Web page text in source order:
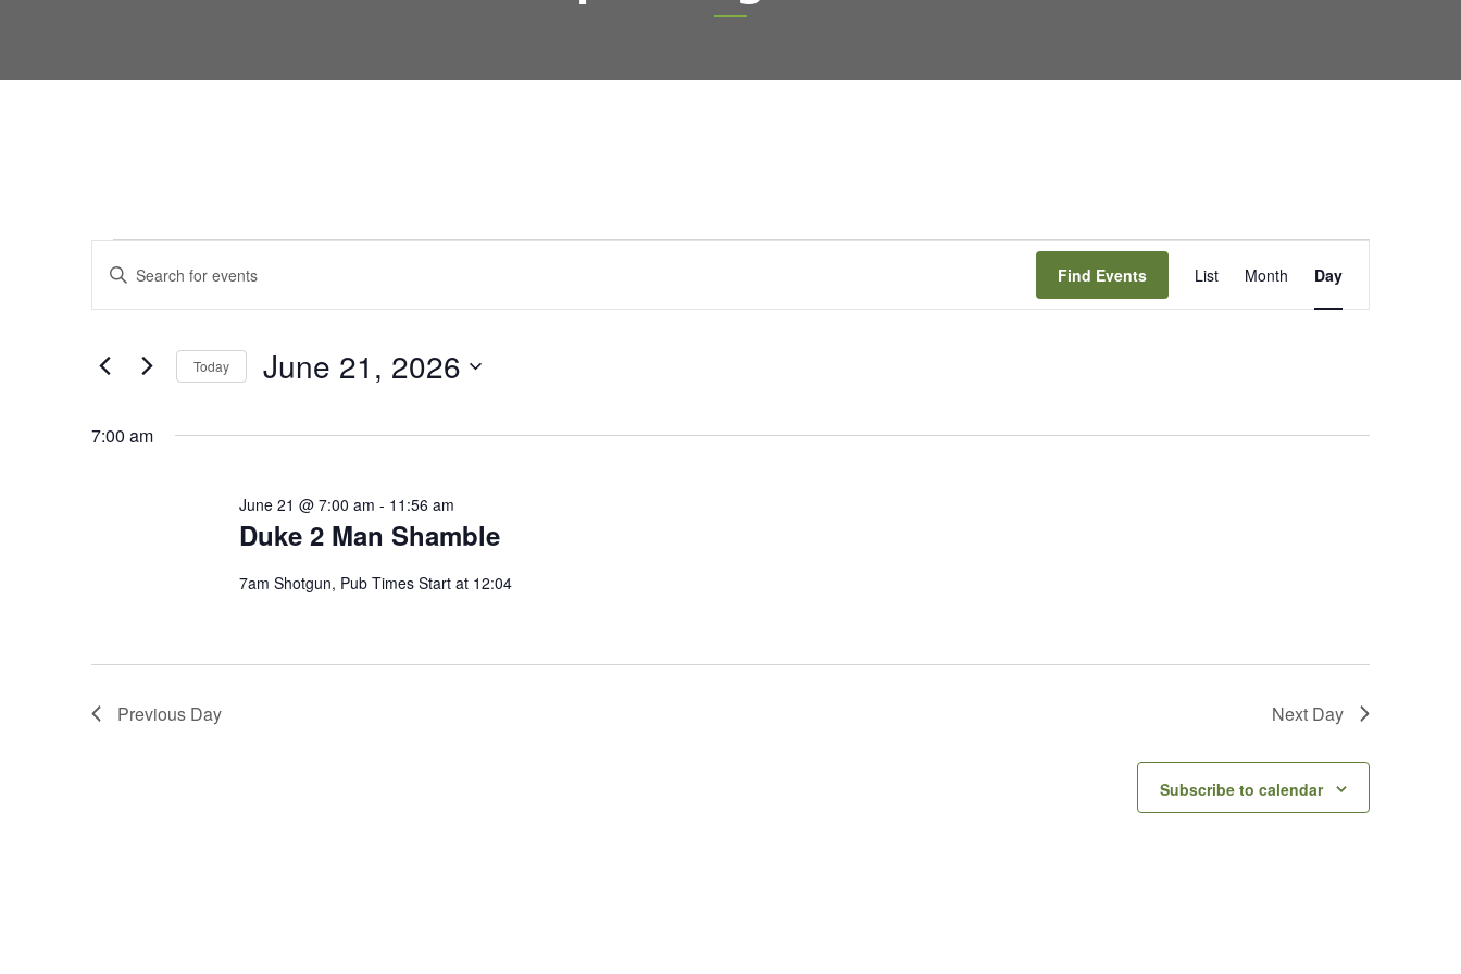
Events
Search
and
Navigation
Enter
Events
Find Events List Month Day
Today June 21, 2026
7:00 am
Duke 2 Man Shamble
June 21 @ 7:00 am - 11:56 am
7am Shotgun, Pub Times Start at 12:04
Previous Day Next Day
Subscribe to calendar